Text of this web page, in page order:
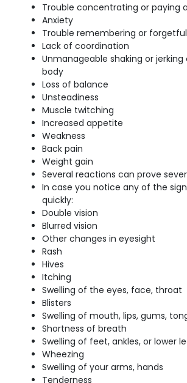
Trouble concentrating or paying
Anxiety
Trouble remembering or
Lack of coordination
Unmanageable shaking or
body
Loss of balance
Unsteadiness
Muscle twitching
Increased appetite
Weakness
Back pain
Weight gain
Several reactions can prove
In case you notice any of the
quickly:
Double vision
Blurred vision
Other changes in eyesight
Rash
Hives
Itching
Swelling of the eyes, face, throat
Blisters
Swelling of mouth, lips, gums,
Shortness of breath
Swelling of feet, ankles, or lower
Wheezing
Swelling of your arms, hands
Tenderness